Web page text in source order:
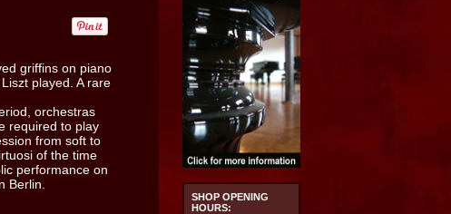
griffins on piano
played. A rare
orchestras
required to play
from soft to
of the time
performance on
Berlin.
SHOP OPENING
HOURS: